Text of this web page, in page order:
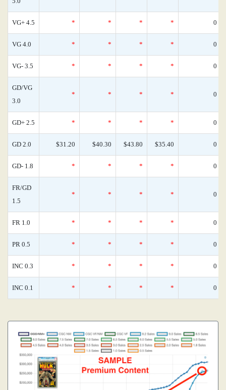
VG+ 4.5 * * * * 0
VG 4.0 * * * * 0
VG- 3.5 * * * * 0
GD/VG
3.0
* * * * 0
GD+ 2.5 * * * * 0
GD 2.0 $31.20 $40.30 $43.80 $35.40 0
GD- 1.8 * * * * 0
FR/GD
1.5
* * * * 0
FR 1.0 * * * * 0
PR 0.5 * * * * 0
INC 0.3 * * * * 0
INC 0.1 * * * * 0